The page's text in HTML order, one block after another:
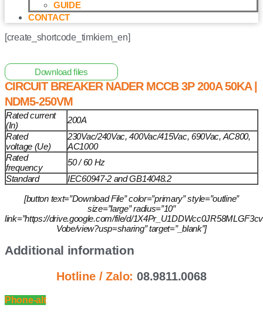
GUIDE
CONTACT
[create_shortcode_timkiem_en]
Download files
CIRCUIT BREAKER NADER MCCB 3P 200A 50KA |
NDM5-250VM
Rated current
(In)
200A
Rated
voltage (Ue)
230Vac/240Vac, 400Vac/415Vac, 690Vac, AC800,
AC1000
Rated
frequency
50 / 60 Hz
Standard
IEC60947-2 and GB14048.2
[button text=”Download File” color=”primary” style=”outline”
size=”large” radius=”10″
link=”https://drive.google.com/file/d/
Vobe/view?usp=sharing” target=”_blank”]
Additional information
Hotline / Zalo:08.9811.0068
Phone-alt